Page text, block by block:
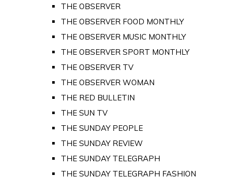
THE OBSERVER
THE OBSERVER FOOD MONTHLY
THE OBSERVER MUSIC MONTHLY
THE OBSERVER SPORT MONTHLY
THE OBSERVER TV
THE OBSERVER WOMAN
THE RED BULLETIN
THE SUN TV
THE SUNDAY PEOPLE
THE SUNDAY REVIEW
THE SUNDAY TELEGRAPH
THE SUNDAY TELEGRAPH FASHION